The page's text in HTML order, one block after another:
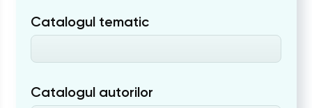
Catalogul tematic
Catalogul autorilor